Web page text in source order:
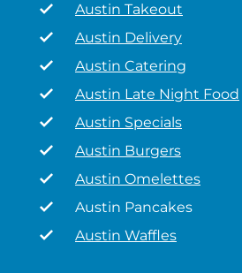
Austin Takeout
Austin Delivery
Austin Catering
Austin Late Night Food
Austin Specials
Austin Burgers
Austin Omelettes
Austin Pancakes
Austin Waffles